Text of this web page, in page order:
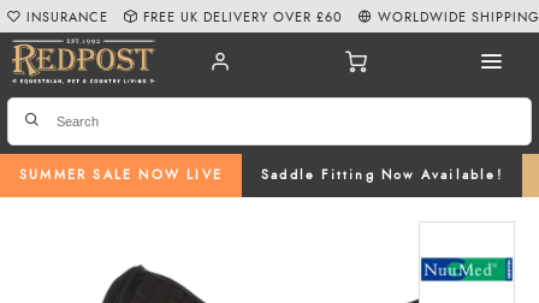
SUMMER SALE NOW LIVE Saddle Fitting Now Available!
INSURANCE FREE UK DELIVERY OVER £60 WORLDWIDE SHIPPING